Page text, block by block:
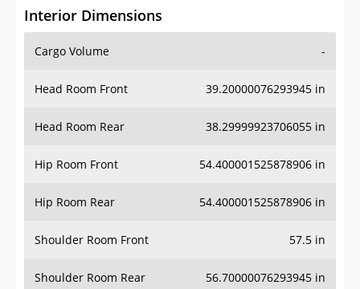
Interior Dimensions
Cargo Volume -
Head Room Front 39.20000076293945 in
Head Room Rear 38.29999923706055 in
Hip Room Front 54.400001525878906 in
Hip Room Rear 54.400001525878906 in
Shoulder Room Front 57.5 in
Shoulder Room Rear 56.70000076293945 in